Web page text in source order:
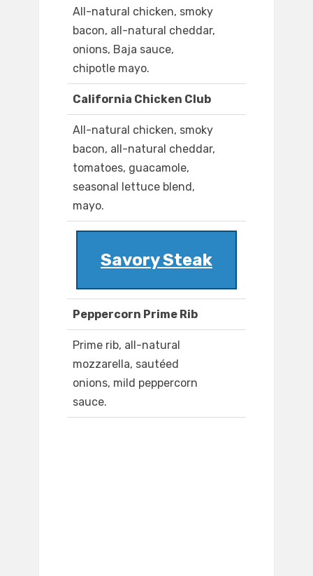
All-natural chicken, smoky
bacon, all-natural cheddar,
onions, Baja sauce,
chipotle mayo.
California Chicken Club
All-natural chicken, smoky
bacon, all-natural cheddar,
tomatoes, guacamole,
seasonal lettuce blend,
mayo.
Savory Steak
Peppercorn Prime Rib
Prime rib, all-natural
mozzarella, sautéed
onions, mild peppercorn
sauce.